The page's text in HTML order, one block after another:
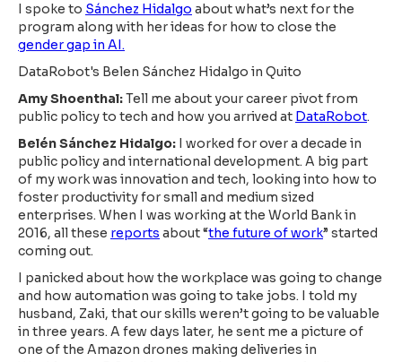
I spoke to Sánchez Hidalgo about what’s next for the
program along with her ideas for how to close the
gender gap in AI.
DataRobot's Belen Sánchez Hidalgo in Quito
Amy Shoenthal:Tell me about your career pivot from
public policy to tech and how you arrived at DataRobot.
Belén Sánchez Hidalgo:
I worked for over a decade in
public policy and international development. A big part
of my work was innovation and tech, looking into how to
foster productivity for small and medium sized
enterprises. When I was working at the World Bank in
2016, all these reports about “the future of work” started
coming out.
I panicked about how the workplace was going to change
and how automation was going to take jobs. I told my
husband, Zaki, that our skills weren’t going to be valuable
in three years. A few days later, he sent me a picture of
one of the Amazon drones making deliveries in